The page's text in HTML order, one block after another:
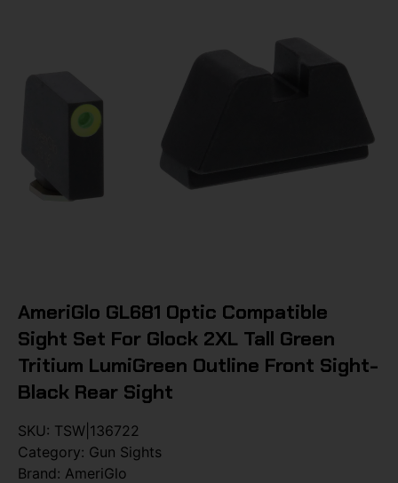
AmeriGlo GL681 Optic Compatible
Sight Set For Glock 2XL Tall Green
Tritium LumiGreen Outline Front Sight-
Black Rear Sight
SKU: TSW|136722
Category: Gun Sights
Brand: AmeriGlo